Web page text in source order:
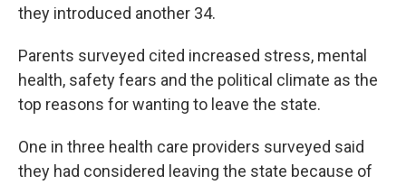
they introduced another 34.
Parents surveyed cited increased stress, mental
health, safety fears and the political climate as the
top reasons for wanting to leave the state.
One in three health care providers surveyed said
they had considered leaving the state because of